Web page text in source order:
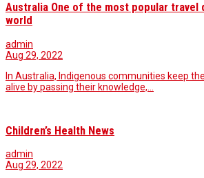
Australia One of the most popular travel
world
admin
Aug 29, 2022
In Australia, Indigenous communities keep
alive by passing their knowledge,…
Children’s Health News
admin
Aug 29, 2022